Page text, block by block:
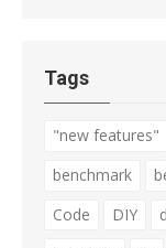
Tags
"new features"
benchmark
Code
DIY